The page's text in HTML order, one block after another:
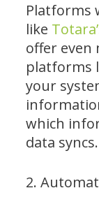
Platforms
like
offer even
platforms
your
which
data syncs.
2.